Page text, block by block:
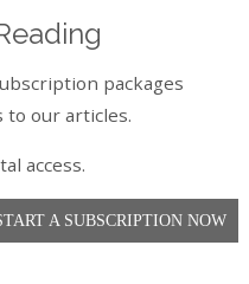
packages
to our articles.
access.
A SUBSCRIPTION NOW